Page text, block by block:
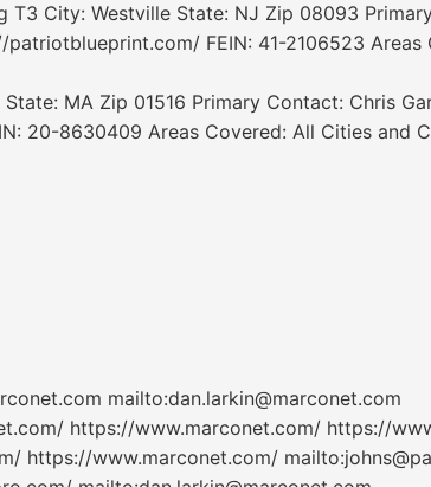
T3 City: Westville State: NJ Zip 08093
FEIN: 41-2106523 Areas
MA Zip 01516 Primary Contact: Chris
20-8630409 Areas Covered: All Cities and
mailto:dan.larkin@marconet.com
https://www.marconet.com/ https://
https://www.marconet.com/